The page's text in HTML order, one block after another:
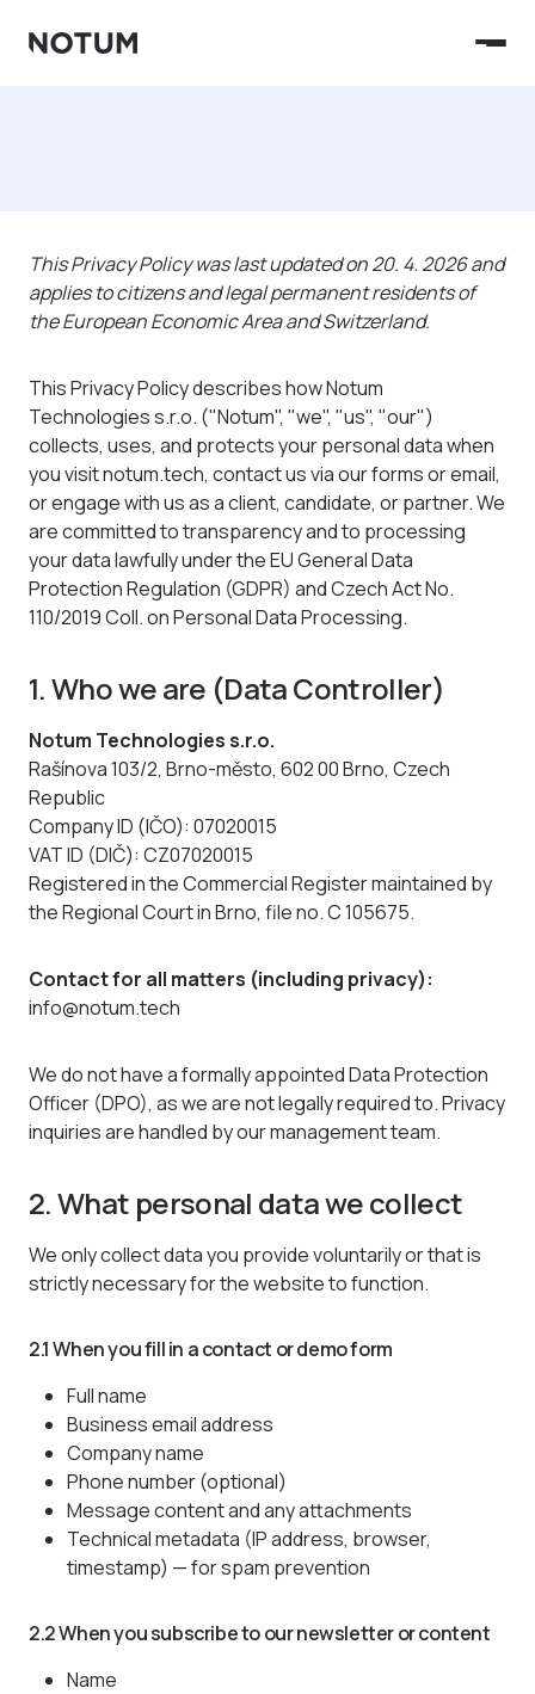
This Privacy Policy was last updated on 20. 4. 2026 and
applies to citizens and legal permanent residents of
the European Economic Area and Switzerland.
This Privacy Policy describes how Notum
Technologies s.r.o. ("Notum", "we", "us", "our")
collects, uses, and protects your personal data when
you visit notum.tech, contact us via our forms or email,
or engage with us as a client, candidate, or partner. We
are committed to transparency and to processing
your data lawfully under the EU General Data
Protection Regulation (GDPR) and Czech Act No.
110/2019 Coll. on Personal Data Processing.
1. Who we are (Data Controller)
Notum Technologies s.r.o.
Rašínova 103/2, Brno-město, 602 00 Brno, Czech
Republic
Company ID (IČO): 07020015
VAT ID (DIČ): CZ07020015
Registered in the Commercial Register maintained by
the Regional Court in Brno, file no. C 105675.
Contact for all matters (including privacy):
info@notum.tech
We do not have a formally appointed Data Protection
Officer (DPO), as we are not legally required to. Privacy
inquiries are handled by our management team.
2. What personal data we collect
We only collect data you provide voluntarily or that is
strictly necessary for the website to function.
2.1 When you fill in a contact or demo form
Full name
Business email address
Company name
Phone number (optional)
Message content and any attachments
Technical metadata (IP address, browser,
timestamp) — for spam prevention
2.2 When you subscribe to our newsletter or content
Name